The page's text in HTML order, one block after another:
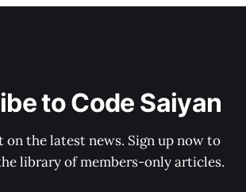
to Code Saiyan
on the latest news. Sign up now to
library of members-only articles.